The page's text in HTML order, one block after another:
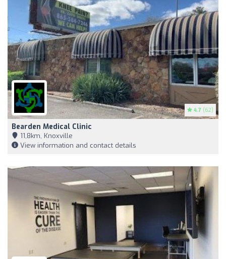
4.7 (62)
Bearden Medical Clinic
11,8km, Knoxville
View information and contact details